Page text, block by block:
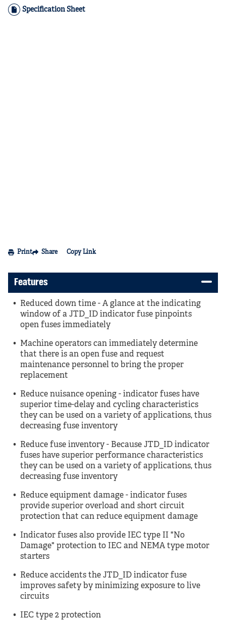
Specification Sheet
Print Share Copy Link
Features
Reduced down time - A glance at the indicating
window of a JTD_ID indicator fuse pinpoints
open fuses immediately
Machine operators can immediately determine
that there is an open fuse and request
maintenance personnel to bring the proper
replacement
Reduce nuisance opening - indicator fuses have
superior time-delay and cycling characteristics
they can be used on a variety of applications, thus
decreasing fuse inventory
Reduce fuse inventory - Because JTD_ID indicator
fuses have superior performance characteristics
they can be used on a variety of applications, thus
decreasing fuse inventory
Reduce equipment damage - indicator fuses
provide superior overload and short circuit
protection that can reduce equipment damage
Indicator fuses also provide IEC type II "No
Damage" protection to IEC and NEMA type motor
starters
Reduce accidents the JTD_ID indicator fuse
improves safety by minimizing exposure to live
circuits
IEC type 2 protection